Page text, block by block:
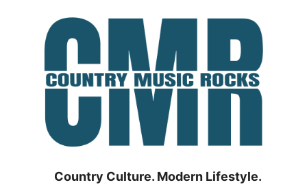
Country Culture. Modern Lifestyle.